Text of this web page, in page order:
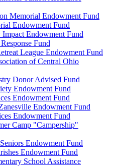
Memorial Endowment Fund
Endowment Fund
Endowment Fund
Fund
League Endowment Fund
of Central Ohio
Donor Advised Fund
Endowment Fund
Endowment Fund
Endowment Fund
Endowment Fund
Camp "Campership"
Endowment Fund
Endowment Fund
School Assistance